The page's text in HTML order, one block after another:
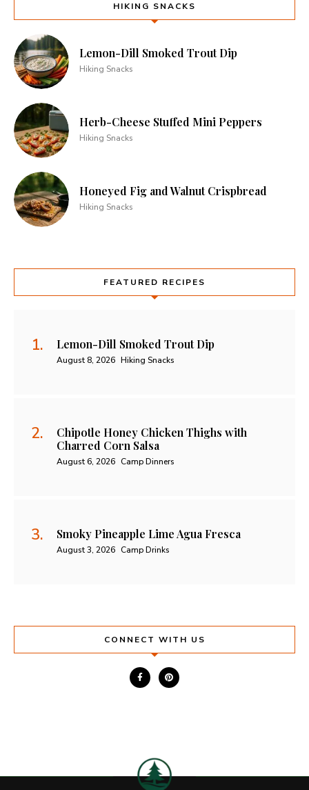
HIKING SNACKS
Lemon-Dill Smoked Trout Dip
Hiking Snacks
Herb-Cheese Stuffed Mini Peppers
Hiking Snacks
Honeyed Fig and Walnut Crispbread
Hiking Snacks
FEATURED RECIPES
Lemon-Dill Smoked Trout Dip
August 8, 2026 Hiking Snacks
Chipotle Honey Chicken Thighs with
Charred Corn Salsa
August 6, 2026 Camp Dinners
Smoky Pineapple Lime Agua Fresca
August 3, 2026 Camp Drinks
CONNECT WITH US